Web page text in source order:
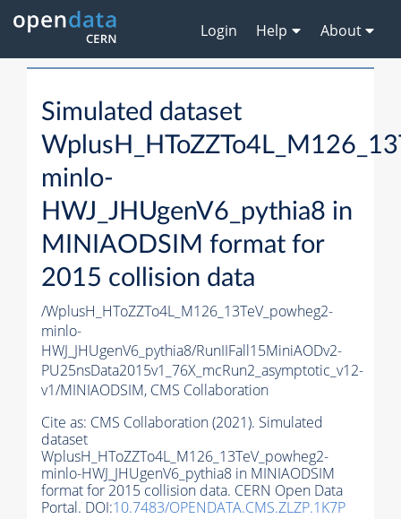
Login Help About
Simulated dataset
minlo-
HWJ_JHUgenV6_pythia8 in
MINIAODSIM format for
2015 collision data
/WplusH_HToZZTo4L_M126_13TeV_powheg2-
minlo-
HWJ_JHUgenV6_pythia8/RunIIFall15MiniAODv2-
PU25nsData2015v1_76X_mcRun2_asymptotic_v12-
v1/MINIAODSIM, CMS Collaboration
Cite as: CMS Collaboration (2021). Simulated
dataset
WplusH_HToZZTo4L_M126_13TeV_powheg2-
minlo-HWJ_JHUgenV6_pythia8 in MINIAODSIM
format for 2015 collision data. CERN Open Data
Portal. DOI:10.7483/OPENDATA.CMS.ZLZP.1K7P